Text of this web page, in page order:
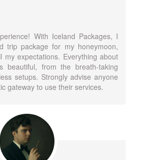
With Iceland Packages, I
trip package for my honeymoon,
my expectations. Everything about
beautiful, from the breath-taking
setups. Strongly advise anyone
gateway to use their services.